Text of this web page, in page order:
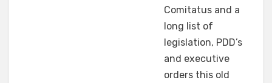
Comitatus and a
long list of
legislation, PDD’s
and executive
orders this old